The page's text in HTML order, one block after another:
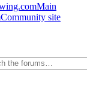
Main
Community site